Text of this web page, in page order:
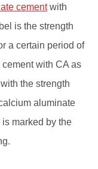
cementwith
is the strength
a certain period of
with CA as
the strength
aluminate
marked by the